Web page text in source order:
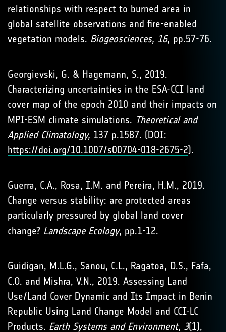
relationships with respect to burned area in
global satellite observations and fire-enabled
vegetation models. Biogeosciences, 16, pp.57-76.
Georgievski, G. & Hagemann, S., 2019.
Characterizing uncertainties in the ESA-CCI land
cover map of the epoch 2010 and their impacts on
MPI-ESM climate simulations. Theoretical and
Applied Climatology, 137 p.1587. (DOI:
https://doi.org/10.1007/s00704-018-2675-2).
Guerra, C.A., Rosa, I.M. and Pereira, H.M., 2019.
Change versus stability: are protected areas
particularly pressured by global land cover
change? Landscape Ecology, pp.1-12.
Guidigan, M.L.G., Sanou, C.L., Ragatoa, D.S., Fafa,
C.O. and Mishra, V.N., 2019. Assessing Land
Use/Land Cover Dynamic and Its Impact in Benin
Republic Using Land Change Model and CCI-LC
Products. Earth Systems and Environment, 3(1),